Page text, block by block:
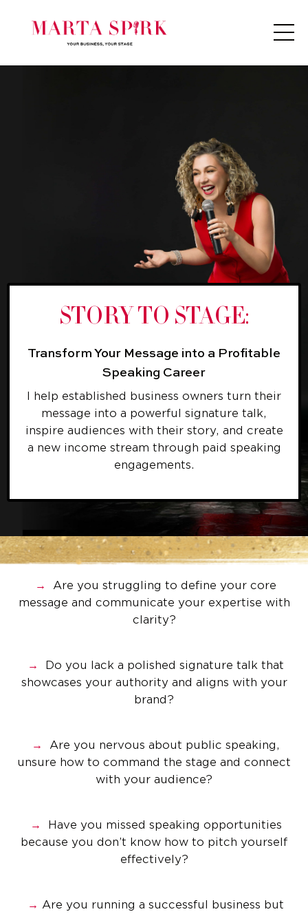
STORY TO STAGE:
Transform Your Message into a Profitable
Speaking Career
I help established business owners turn their
message into a powerful signature talk,
inspire audiences with their story, and create
a new income stream through paid speaking
engagements.
→
Are you struggling to define your core
message and communicate your expertise with
clarity?
→
Do you lack a polished signature talk that
showcases your authority and aligns with your
brand?
→
Are you nervous about public speaking,
unsure how to command the stage and connect
with your audience?
→
Have you missed speaking opportunities
because you don’t know how to pitch yourself
effectively?
→ Are you running a successful business but